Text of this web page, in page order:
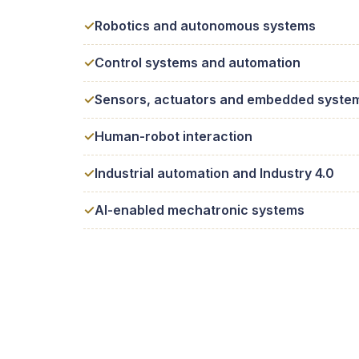
Robotics and autonomous systems
Control systems and automation
Sensors, actuators and embedded
Human-robot interaction
Industrial automation and Industry 4.0
AI-enabled mechatronic systems